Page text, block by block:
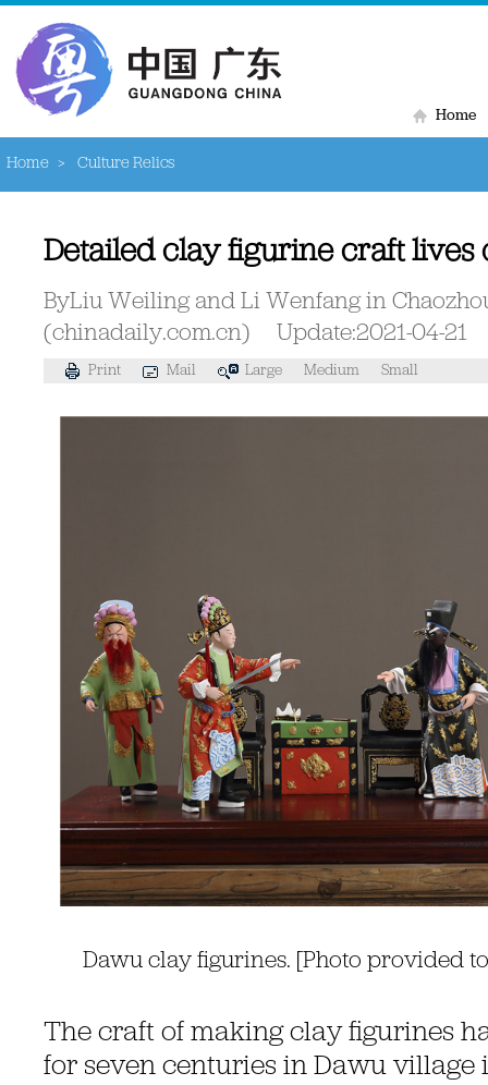
Home
Home > Culture Relics
Detailed clay figurine craft lives
ByLiu Weiling and Li Wenfang in
(chinadaily.com.cn)
Update:2021-04-21
Print Mail Large Medium Small
Dawu clay figurines. [Photo provided
The craft of making clay figurines
for seven centuries in Dawu village